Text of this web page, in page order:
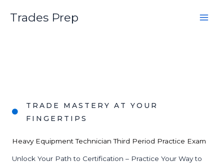
Trades Prep
TRADE MASTERY AT YOUR
FINGERTIPS
Heavy Equipment Technician Third Period Practice Exam
Unlock Your Path to Certification – Practice Your Way to